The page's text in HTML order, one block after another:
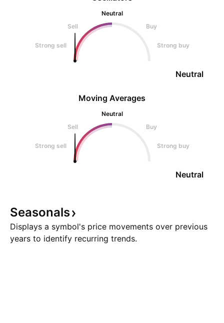
Neutral
Sell
Buy
Strong sell Strong buy
Neutral
Moving Averages
Neutral
Sell
Buy
Strong sell Strong buy
Neutral
Seasonals
Displays a symbol's price movements over previous
years to identify recurring trends.